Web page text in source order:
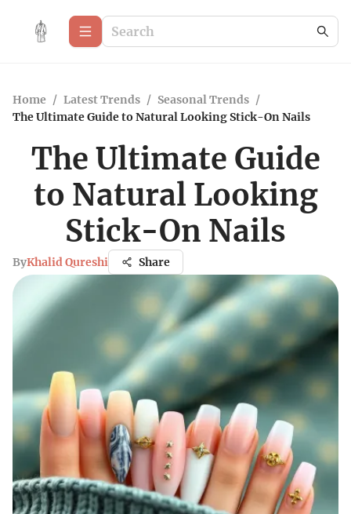
Home / Latest Trends / Seasonal Trends /
The Ultimate Guide to Natural Looking Stick-On Nails
The Ultimate Guide
to Natural Looking
Stick-On Nails
ByKhalid Qureshi Share